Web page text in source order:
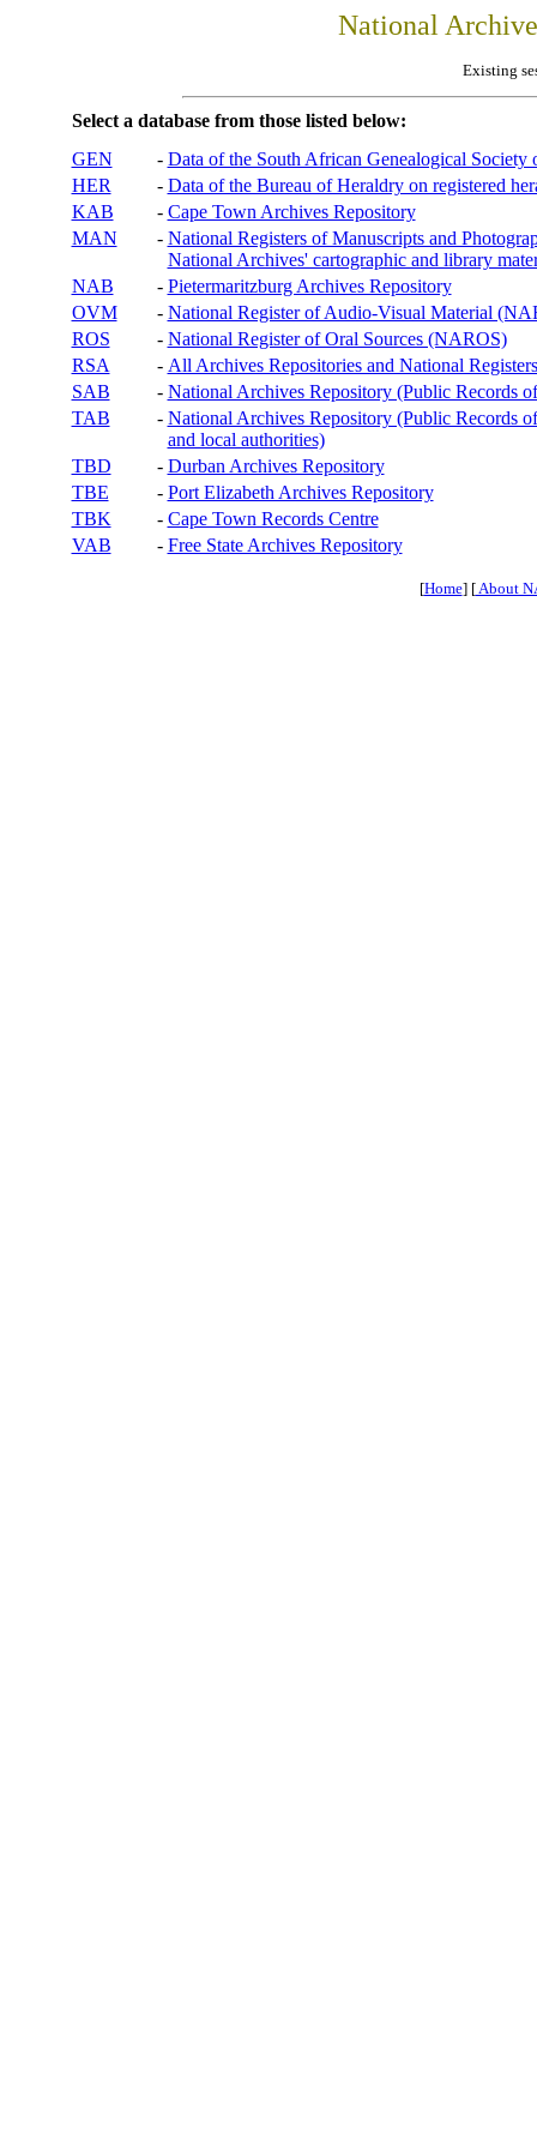
National
Existing
Select a database from those listed below:
GEN
- Data of the South African Genealogical Society
HER
- Data of the Bureau of Heraldry on registered
KAB
- Cape Town Archives Repository
MAN
- National Registers of Manuscripts and
National Archives' cartographic and library
NAB
- Pietermaritzburg Archives Repository
OVM
- National Register of Audio-Visual Material
ROS
- National Register of Oral Sources (NAROS)
RSA
- All Archives Repositories and National
SAB
- National Archives Repository (Public Records
TAB
- National Archives Repository (Public Records
and local authorities)
TBD
- Durban Archives Repository
TBE
- Port Elizabeth Archives Repository
TBK
- Cape Town Records Centre
VAB
- Free State Archives Repository
[Home] [About